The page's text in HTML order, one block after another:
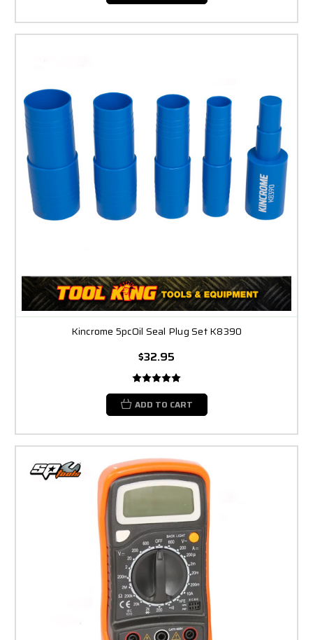
Kincrome 5pcOil Seal Plug Set K8390
$32.95
ADD TO CART